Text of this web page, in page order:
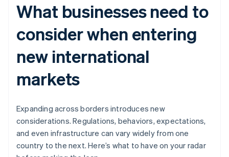
What businesses need to
consider when entering
new international
markets
Expanding across borders introduces new
considerations. Regulations, behaviors, expectations,
and even infrastructure can vary widely from one
country to the next. Here’s what to have on your radar